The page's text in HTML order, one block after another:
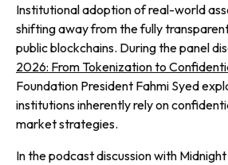
Institutional adoption of real-world
shifting away from the fully
public blockchains. During the panel
2026: From Tokenization to
Foundation President Fahmi Syed
institutions inherently rely on
market strategies.
In the podcast discussion with